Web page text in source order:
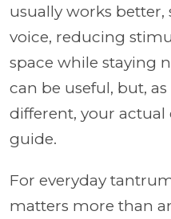
usually works
voice, reducing
space while staying
can be useful, but,
different, your actual
guide.
For everyday
matters more than